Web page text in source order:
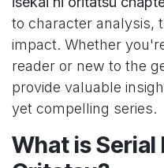
to character analysis,
impact. Whether
reader or new to the
provide valuable
yet compelling series.
What is Serial